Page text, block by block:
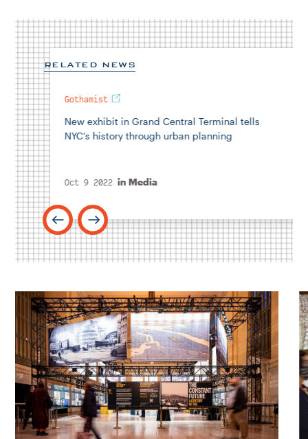
RELATED NEWS
Gothamist
New exhibit in Grand Central Terminal tells
NYC’s history through urban planning
Oct 9 2022 inMedia